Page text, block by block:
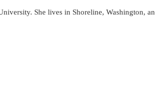
She lives in Shoreline, Washington,